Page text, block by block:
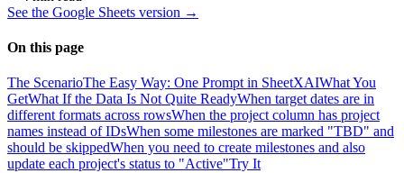
See the Google Sheets version →
On this page
The ScenarioThe Easy Way: One Prompt in SheetXAIWhat You
GetWhat If the Data Is Not Quite ReadyWhen target dates are in
different formats across rowsWhen the project column has project
names instead of IDsWhen some milestones are marked "TBD" and
should be skippedWhen you need to create milestones and also
update each project's status to "Active"Try It